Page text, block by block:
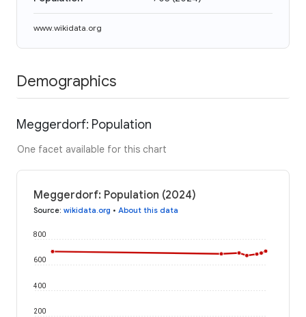
www.wikidata.org
Demographics
Meggerdorf: Population
One facet available for this chart
Meggerdorf: Population (2024)
Source: wikidata.org • About this data
200
400
600
800